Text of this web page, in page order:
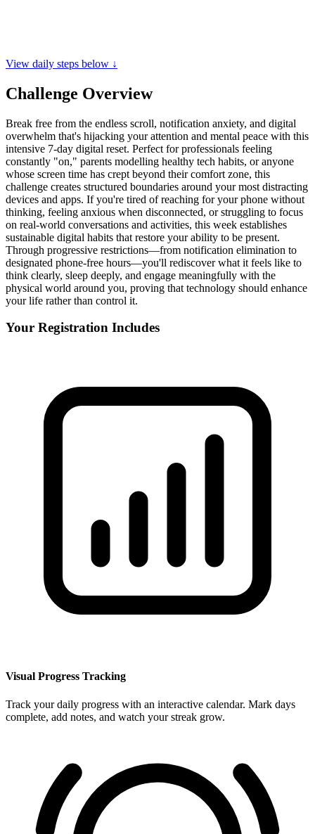
View daily steps below ↓
Challenge Overview
Break free from the endless scroll, notification anxiety, and digital
overwhelm that's hijacking your attention and mental peace with this
intensive 7-day digital reset. Perfect for professionals feeling
constantly "on," parents modelling healthy tech habits, or anyone
whose screen time has crept beyond their comfort zone, this
challenge creates structured boundaries around your most distracting
devices and apps. If you're tired of reaching for your phone without
thinking, feeling anxious when disconnected, or struggling to focus
on real-world conversations and activities, this week establishes
sustainable digital habits that restore your ability to be present.
Through progressive restrictions—from notification elimination to
designated phone-free hours—you'll rediscover what it feels like to
think clearly, sleep deeply, and engage meaningfully with the
physical world around you, proving that technology should enhance
your life rather than control it.
Your Registration Includes
Visual Progress Tracking
Track your daily progress with an interactive calendar. Mark days
complete, add notes, and watch your streak grow.